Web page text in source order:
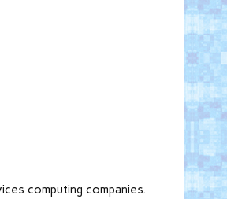
computing companies.